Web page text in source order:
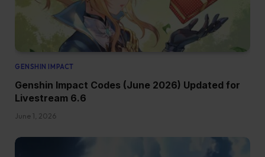
GENSHIN IMPACT
Genshin Impact Codes (June 2026) Updated for
Livestream 6.6
June 1, 2026